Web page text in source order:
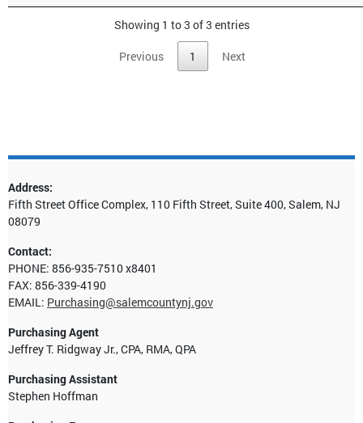
Showing 1 to 3 of 3 entries
Previous 1 Next
Address:
Fifth Street Office Complex, 110 Fifth Street, Suite 400, Salem, NJ
08079
Contact:
PHONE: 856-935-7510 x8401
FAX: 856-339-4190
EMAIL: Purchasing@salemcountynj.gov
Purchasing Agent
Jeffrey T. Ridgway Jr., CPA, RMA, QPA
Purchasing Assistant
Stephen Hoffman